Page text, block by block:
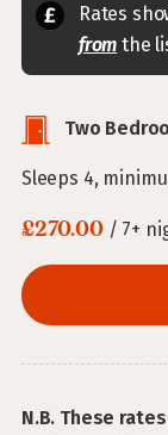
Rates
from the
Two
Sleeps 4,
£270.00/ 7+
N.B. These